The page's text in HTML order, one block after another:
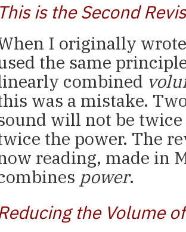
This is the Second
I originally
the same
combined
was a mistake.
will not be
the power. The
reading, made in
power.
the Volume